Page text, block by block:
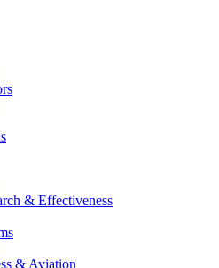
& Effectiveness
& Aviation